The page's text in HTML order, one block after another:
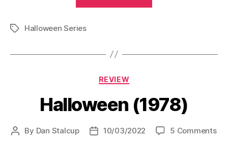
TagsHalloween Series
Categories
REVIEW
Halloween (1978)
Post
By Dan Stalcup
Post10/03/2022 5 Commentson